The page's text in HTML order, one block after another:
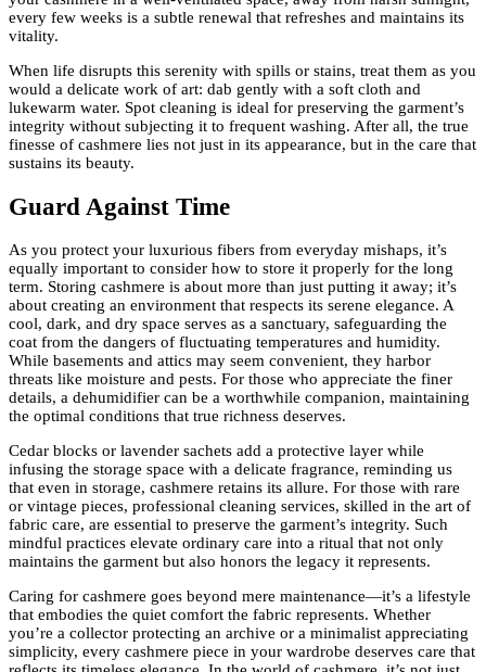
every few weeks is a subtle renewal that refreshes and maintains its
vitality.
When life disrupts this serenity with spills or stains, treat them as you
would a delicate work of art: dab gently with a soft cloth and
lukewarm water. Spot cleaning is ideal for preserving the garment’s
integrity without subjecting it to frequent washing. After all, the true
finesse of cashmere lies not just in its appearance, but in the care that
sustains its beauty.
Guard Against Time
As you protect your luxurious fibers from everyday mishaps, it’s
equally important to consider how to store it properly for the long
term. Storing cashmere is about more than just putting it away; it’s
about creating an environment that respects its serene elegance. A
cool, dark, and dry space serves as a sanctuary, safeguarding the
coat from the dangers of fluctuating temperatures and humidity.
While basements and attics may seem convenient, they harbor
threats like moisture and pests. For those who appreciate the finer
details, a dehumidifier can be a worthwhile companion, maintaining
the optimal conditions that true richness deserves.
Cedar blocks or lavender sachets add a protective layer while
infusing the storage space with a delicate fragrance, reminding us
that even in storage, cashmere retains its allure. For those with rare
or vintage pieces, professional cleaning services, skilled in the art of
fabric care, are essential to preserve the garment’s integrity. Such
mindful practices elevate ordinary care into a ritual that not only
maintains the garment but also honors the legacy it represents.
Caring for cashmere goes beyond mere maintenance—it’s a lifestyle
that embodies the quiet comfort the fabric represents. Whether
you’re a collector protecting an archive or a minimalist appreciating
simplicity, every cashmere piece in your wardrobe deserves care that